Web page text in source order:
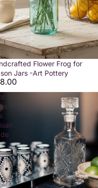
Flower Frog for
Jars -Art Pottery